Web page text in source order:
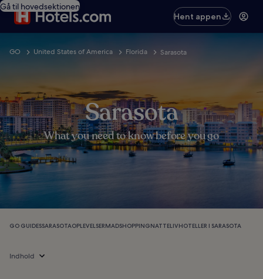
Gå til hovedsektionen
Hent appen
GO United States of America Florida Sarasota
Sarasota
What you need to know before you go
GO GUIDESSARASOTAOPLEVELSERMADSHOPPINGNATTELIVHOTELLER I SARASOTA
Indhold